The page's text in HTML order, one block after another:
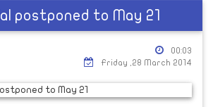
postponed to May 21
00:03
Friday ,28 March 2014